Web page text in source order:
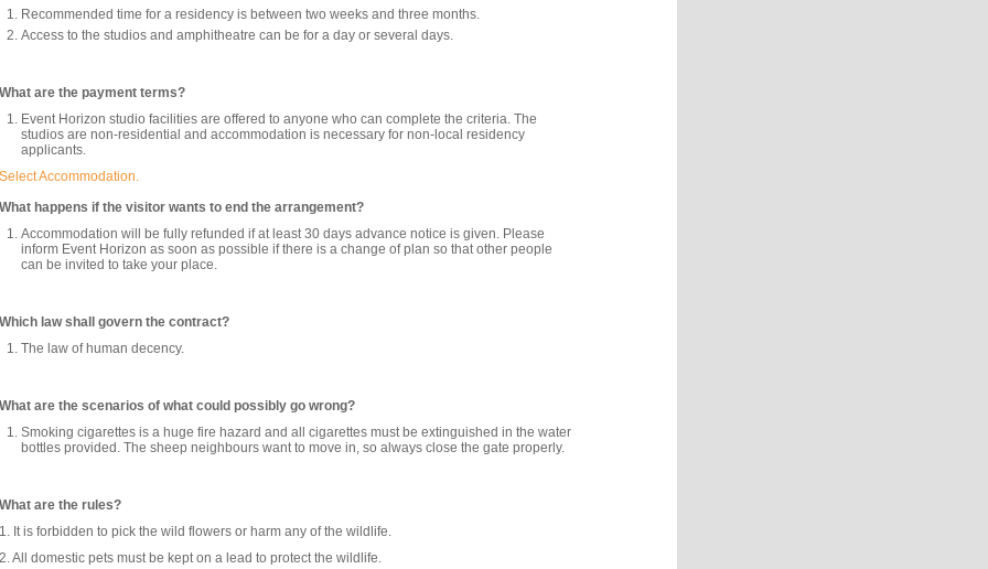
Recommended time for a residency is between two weeks and three months.
Access to the studios and amphitheatre can be for a day or several days.
What are the payment terms?
Event Horizon studio facilities are offered to anyone who can complete the criteria. The
studios are non-residential and accommodation is necessary for non-local residency
applicants.
Select Accommodation.
What happens if the visitor wants to end the arrangement?
Accommodation will be fully refunded if at least 30 days advance notice is given. Please
inform Event Horizon as soon as possible if there is a change of plan so that other people
can be invited to take your place.
Which law shall govern the contract?
The law of human decency.
What are the scenarios of what could possibly go wrong?
Smoking cigarettes is a huge fire hazard and all cigarettes must be extinguished in the water
bottles provided. The sheep neighbours want to move in, so always close the gate properly.
What are the rules?
1. It is forbidden to pick the wild flowers or harm any of the wildlife.
2. All domestic pets must be kept on a lead to protect the wildlife.